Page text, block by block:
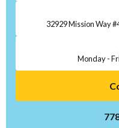
32929 Mission Way
Monday -